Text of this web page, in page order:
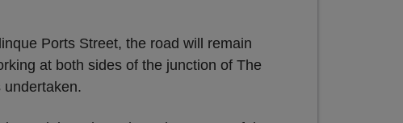
Ports Street, the road will remain
at both sides of the junction of The